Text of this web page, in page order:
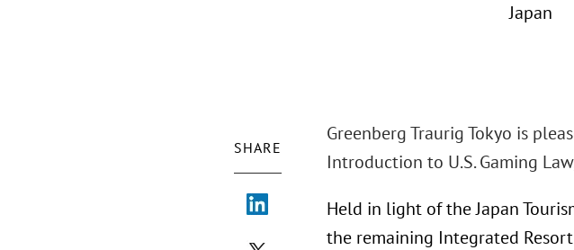
Japan
SHARE
Greenberg Traurig Tokyo is
Introduction to U.S. Gaming
Held in light of the Japan
the remaining Integrated